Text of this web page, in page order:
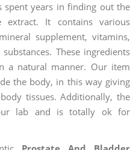
spent years in finding out the
extract. It contains various
supplement, vitamins,
These ingredients
a natural manner. Our item
the body, in this way giving
tissues. Additionally, the
lab and is totally ok for